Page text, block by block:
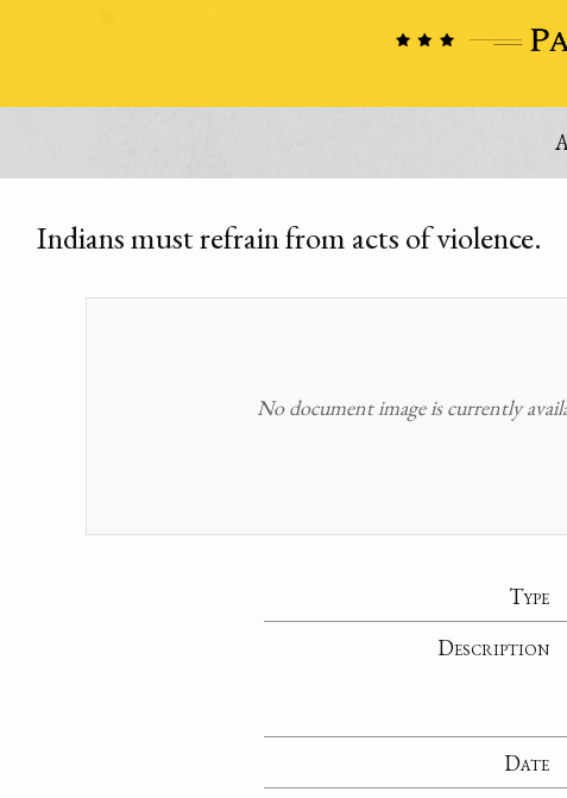
Indians must refrain from acts of violence.
No document image is currently
Type
Description
Date